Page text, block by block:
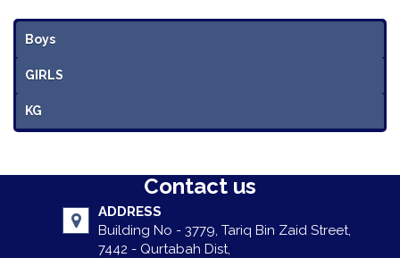
Gallery
Boys
GIRLS
KG
Contact us
ADDRESS
Building No - 3779, Tariq Bin Zaid Street,
7442 - Qurtabah Dist,